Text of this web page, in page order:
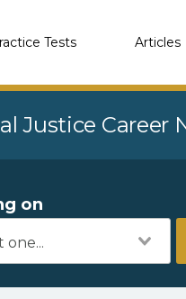
Tests Articles
Justice Career
on